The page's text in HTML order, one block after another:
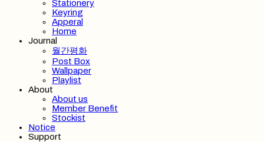
Stationery
Keyring
Apperal
Home
Journal
월간평화
Post Box
Wallpaper
Playlist
About
About us
Member Benefit
Stockist
Notice
Support